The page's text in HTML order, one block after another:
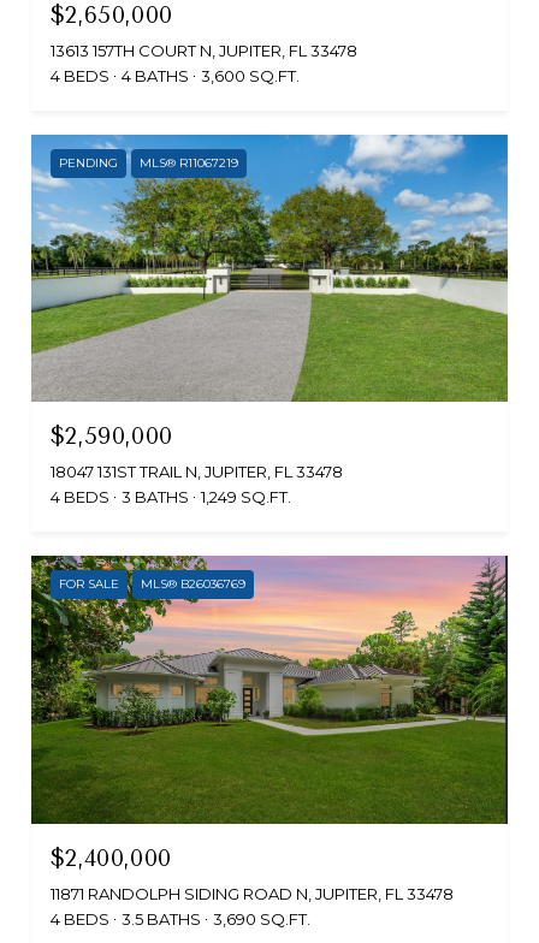
$2,650,000
13613 157TH COURT N, JUPITER, FL 33478
4 BEDS
4 BATHS 3,600 SQ.FT.
PENDING MLS® R11067219
$2,590,000
18047 131ST TRAIL N, JUPITER, FL 33478
4 BEDS
3 BATHS 1,249 SQ.FT.
FOR SALE MLS® B26036769
$2,400,000
11871 RANDOLPH SIDING ROAD N, JUPITER, FL 33478
4 BEDS
3.5 BATHS 3,690 SQ.FT.